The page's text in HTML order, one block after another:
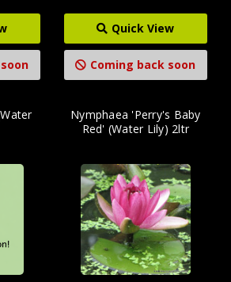
Quick View
Coming back soon
Nymphaea 'Perry's Baby
Red' (Water Lily) 2ltr